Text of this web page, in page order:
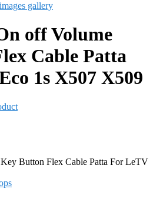
gallery
off Volume
Cable Patta
1s X507 X509
Button Flex Cable Patta For LeTV